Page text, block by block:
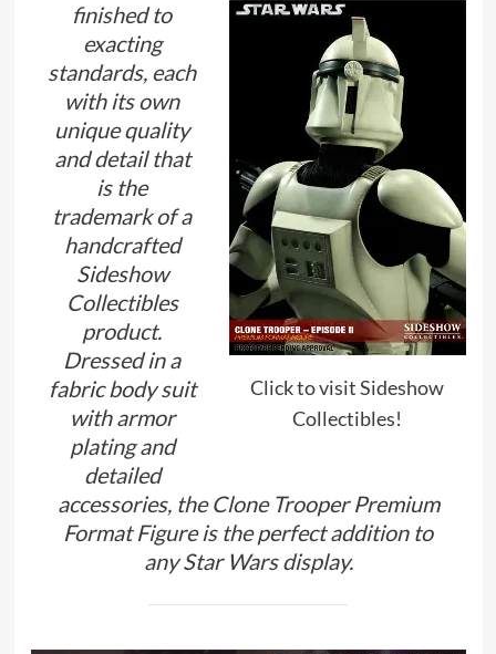
Click to visit Sideshow
Collectibles!
finished to
exacting
standards, each
with its own
unique quality
and detail that
is the
trademark of a
handcrafted
Sideshow
Collectibles
product.
Dressed in a
fabric body suit
with armor
plating and
detailed
accessories, the Clone Trooper Premium
Format Figure is the perfect addition to
any Star Wars display.